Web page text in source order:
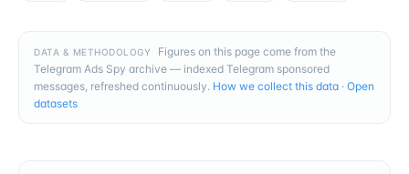
DATA & METHODOLOGY
Figures on this page come from the
Telegram Ads Spy archive — indexed Telegram sponsored
messages, refreshed continuously. How we collect this data · Open
datasets